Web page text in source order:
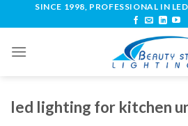
SINCE 1998, PROFESSIONAL IN
led lighting for kitchen